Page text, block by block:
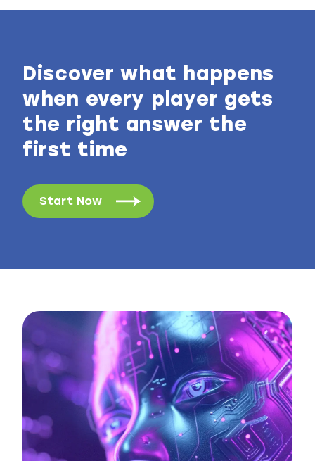
Discover what happens
when every player gets
the right answer the
first time
Start Now